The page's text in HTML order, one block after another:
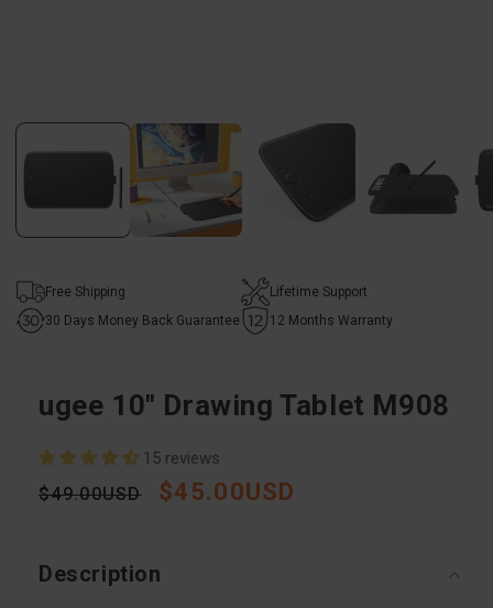
media
Free Shipping
Lifetime Support
30 Days Money Back Guarantee
12 Months Warranty
ugee 10" Drawing Tablet M908
15 reviews
Regular
$49.00USD
Sale
$45.00USD
Description